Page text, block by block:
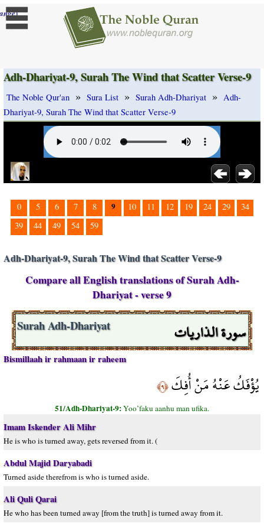
]
Adh-Dhariyat-9, Surah The Wind that Scatter Verse-9
The Noble Qur'an » Sura List » Surah Adh-Dhariyat » Adh-
Dhariyat-9, Surah The Wind that Scatter Verse-9
0 5 6 7 8 9 10 11 12 19 24 29
34
39
44 49 54 59
Adh-Dhariyat-9, Surah The Wind that Scatter Verse-9
Compare all English translations of Surah Adh-
Dhariyat - verse 9
سورة الذاريات Surah Adh-Dhariyat
Bismillaah ir rahmaan ir raheem
يُؤْفَكُ عَنْهُ مَنْ أُفِكَ﴿٩﴾
51/Adh-Dhariyat-9:Yoo’faku aanhu man ufika.
Imam Iskender Ali Mihr
He is who is turned away, gets reversed from it. (
Abdul Majid Daryabadi
Turned aside therefrom is who is turned aside.
Ali Quli Qarai
He who has been turned away [from the truth] is turned away from it.